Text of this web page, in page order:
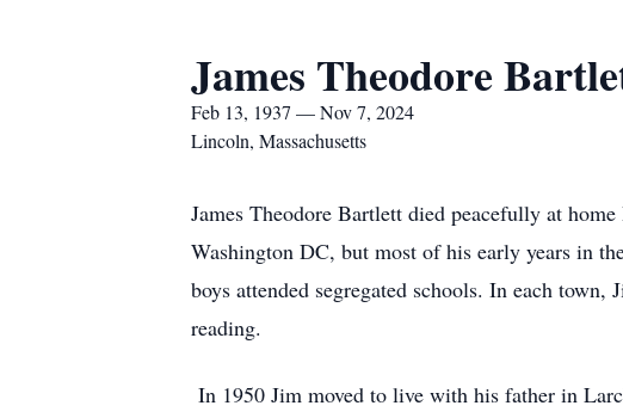
James Theodore
Feb 13, 1937 — Nov 7, 2024
Lincoln, Massachusetts
James Theodore Bartlett died peacefully at
Washington DC, but most of his early years in
boys attended segregated schools. In each
reading.
In 1950 Jim moved to live with his father in